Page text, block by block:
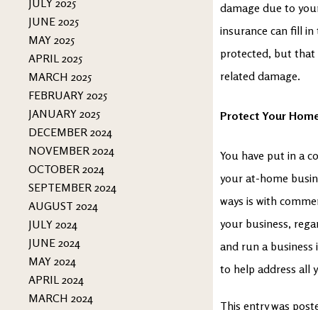
JUNE 2025
MAY 2025
APRIL 2025
MARCH 2025
FEBRUARY 2025
JANUARY 2025
DECEMBER 2024
NOVEMBER 2024
OCTOBER 2024
SEPTEMBER 2024
AUGUST 2024
JULY 2024
JUNE 2024
MAY 2024
APRIL 2024
MARCH 2024
damage due to
insurance can fill
protected, but that
related damage.
Protect Your
You have put in a
your at-home
ways is with
your business,
and run a business
to help address all
This entry was